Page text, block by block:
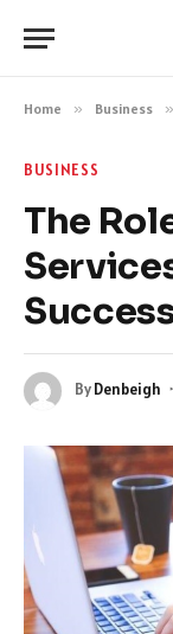
Home » Business »
BUSINESS
The
ByDenbeigh